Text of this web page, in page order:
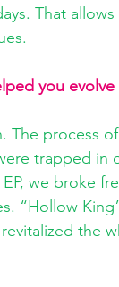
That
you evolve
The process
trapped
we broke
“Hollow
the